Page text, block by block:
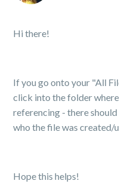
Hi there!
If you go onto your "All
click into the folder
referencing - there
who the file was created/
Hope this helps!